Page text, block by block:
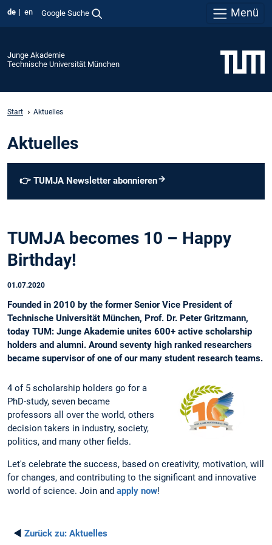
de en Google Suche Menü
Junge Akademie
Technische Universität München
Start Aktuelles
Aktuelles
👉 TUMJA Newsletter abonnieren
TUMJA becomes 10 – Happy
Birthday!
01.07.2020
Founded in 2010 by the former Senior Vice President of
Technische Universität München, Prof. Dr. Peter Gritzmann,
today TUM: Junge Akademie unites 600+ active scholarship
holders and alumni. Around seventy high ranked researchers
became supervisor of one of our many student research teams.
4 of 5 scholarship holders go for a
PhD-study, seven became
professors all over the world, others
decision takers in industry, society,
politics, and many other fields.
Let's celebrate the success, based on creativity, motivation, will
for changes, and contributing to the significant and innovative
world of science. Join and apply now!
◄ Zurück zu: Aktuelles